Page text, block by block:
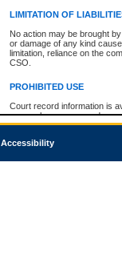
LIMITATION OF
No action may be brought
or damage of any kind
limitation, reliance on the
CSO.
PROHIBITED USE
Court record information is
research purposes and may
resale or other commercial
Office of the Chief Justice
court record information
Accessibility